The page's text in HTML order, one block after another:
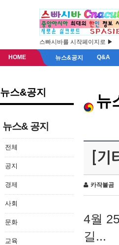
스빠시바를 시작페이지로 ▶
HOME 뉴스&공지 Q&A
뉴스&공지
뉴스& 공지
전체
공지
경제
사회
문화
교육
뉴
[
카작불곰
4월
길...